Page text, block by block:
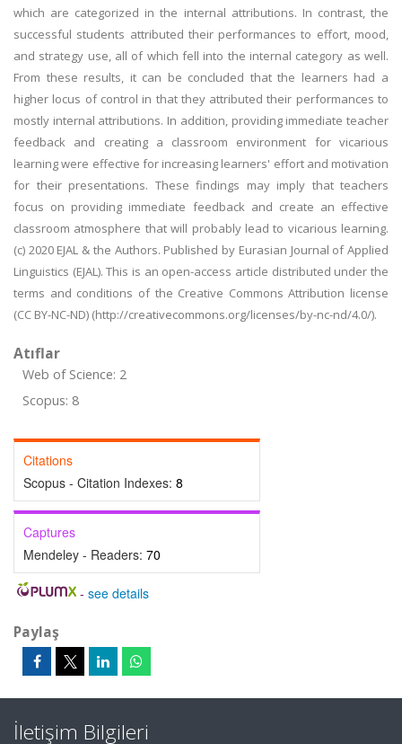
which are categorized in the internal attributions. In contrast, the
successful students attributed their performances to effort, mood,
and strategy use, all of which fell into the internal category as well.
From these results, it can be concluded that the learners had a
higher locus of control in that they attributed their performances to
mostly internal attributions. In addition, providing immediate teacher
feedback and creating a classroom environment for vicarious
learning were effective for increasing learners' effort and motivation
for their presentations. These findings may imply that teachers
focus on providing immediate feedback and create an effective
classroom atmosphere that will probably lead to vicarious learning.
(c) 2020 EJAL & the Authors. Published by Eurasian Journal of Applied
Linguistics (EJAL). This is an open-access article distributed under the
terms and conditions of the Creative Commons Attribution license
(CC BY-NC-ND) (http://creativecommons.org/licenses/by-nc-nd/4.0/).
Atıflar
Web of Science: 2
Scopus: 8
Citations
Scopus - Citation Indexes: 8
Captures
Mendeley - Readers: 70
- see details
Paylaş
İletişim Bilgileri